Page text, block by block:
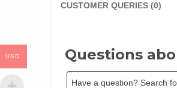
CUSTOMER QUERIES (0)
Questions
USD